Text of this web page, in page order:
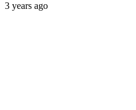
3 years ago